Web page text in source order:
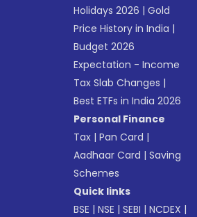
Holidays 2026 |Gold
Price History in India |
Budget 2026
Expectation - Income
Tax Slab Changes |
Best ETFs in India 2026
Personal Finance
Tax |Pan Card |
Aadhaar Card |Saving
Schemes
Quick links
BSE |NSE |SEBI |NCDEX |